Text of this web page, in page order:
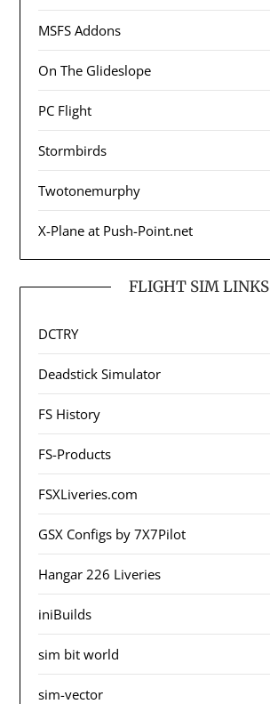
MSFS Addons
On The Glideslope
PC Flight
Stormbirds
Twotonemurphy
X-Plane at Push-Point.net
FLIGHT SIM LINKS
DCTRY
Deadstick Simulator
FS History
FS-Products
FSXLiveries.com
GSX Configs by 7X7Pilot
Hangar 226 Liveries
iniBuilds
sim bit world
sim-vector